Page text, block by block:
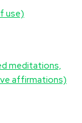
use)
meditations,
affirmations)